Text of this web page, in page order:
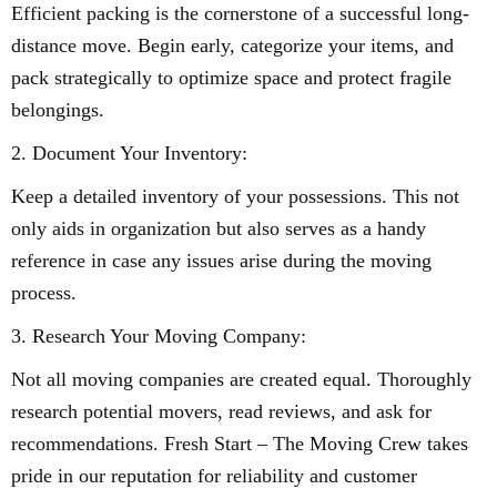
Efficient packing is the cornerstone of a successful long-
distance move. Begin early, categorize your items, and
pack strategically to optimize space and protect fragile
belongings.
2. Document Your Inventory:
Keep a detailed inventory of your possessions. This not
only aids in organization but also serves as a handy
reference in case any issues arise during the moving
process.
3. Research Your Moving Company:
Not all moving companies are created equal. Thoroughly
research potential movers, read reviews, and ask for
recommendations. Fresh Start – The Moving Crew takes
pride in our reputation for reliability and customer